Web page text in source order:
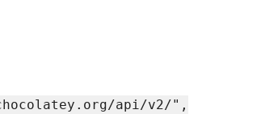
api/v2/",